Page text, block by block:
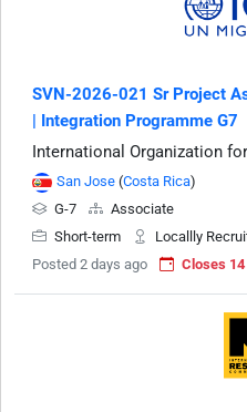
SVN-2026-021 Sr Project
| Integration Programme G7
International Organization
San Jose (Costa Rica)
G-7
Associate
Short-term
Locallly
Posted 2 days ago
Closes 14